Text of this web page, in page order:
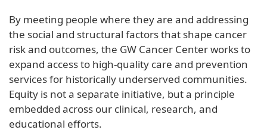
By meeting people where they are and addressing
the social and structural factors that shape cancer
risk and outcomes, the GW Cancer Center works to
expand access to high-quality care and prevention
services for historically underserved communities.
Equity is not a separate initiative, but a principle
embedded across our clinical, research, and
educational efforts.